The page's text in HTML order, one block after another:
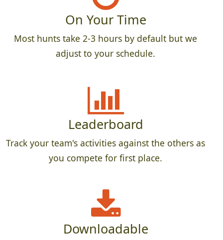
On Your Time
Most hunts take 2-3 hours by default but we
adjust to your schedule.
Leaderboard
Track your team's activities against the others as
you compete for first place.
Downloadable